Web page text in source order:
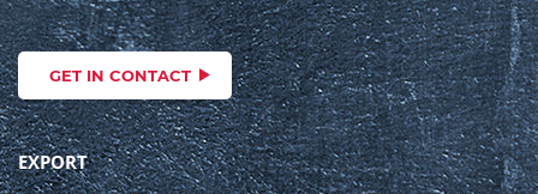
GET IN CONTACT
EXPORT